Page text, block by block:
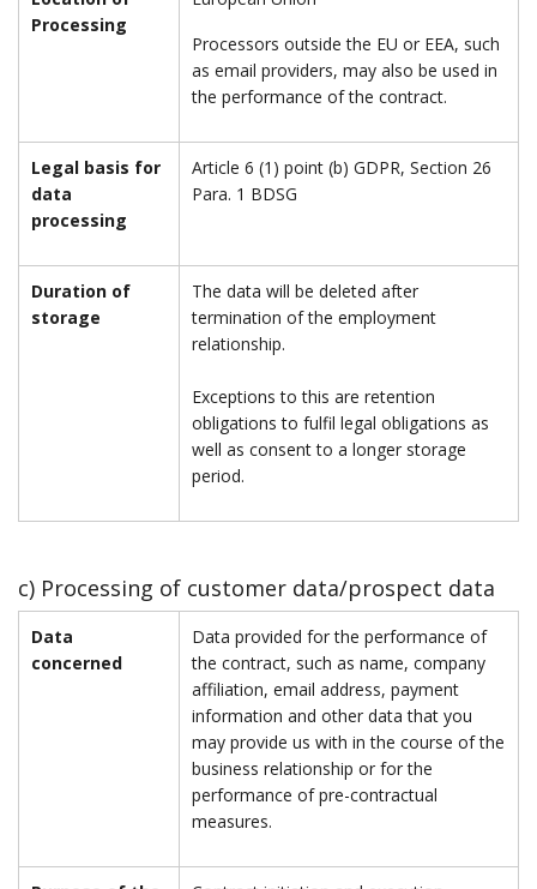
Processing
Processors outside the EU or EEA, such
as email providers, may also be used in
the performance of the contract.
Legal basis for
data
processing
Article 6 (1) point (b) GDPR, Section 26
Para. 1 BDSG
Duration of
storage
The data will be deleted after
termination of the employment
relationship.
Exceptions to this are retention
obligations to fulfil legal obligations as
well as consent to a longer storage
period.
c) Processing of customer data/prospect data
Data
concerned
Data provided for the performance of
the contract, such as name, company
affiliation, email address, payment
information and other data that you
may provide us with in the course of the
business relationship or for the
performance of pre-contractual
measures.